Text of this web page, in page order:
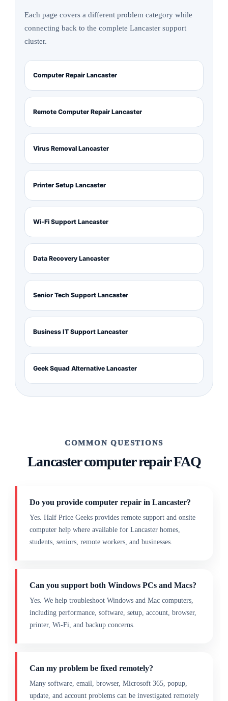
Each page covers a different problem category while
connecting back to the complete Lancaster support
cluster.
Computer Repair Lancaster
Remote Computer Repair Lancaster
Virus Removal Lancaster
Printer Setup Lancaster
Wi-Fi Support Lancaster
Data Recovery Lancaster
Senior Tech Support Lancaster
Business IT Support Lancaster
Geek Squad Alternative Lancaster
COMMON QUESTIONS
Lancaster computer repair FAQ
Do you provide computer repair in Lancaster?
Yes. Half Price Geeks provides remote support and onsite
computer help where available for Lancaster homes,
students, seniors, remote workers, and businesses.
Can you support both Windows PCs and Macs?
Yes. We help troubleshoot Windows and Mac computers,
including performance, software, setup, account, browser,
printer, Wi-Fi, and backup concerns.
Can my problem be fixed remotely?
Many software, email, browser, Microsoft 365, popup,
update, and account problems can be investigated remotely